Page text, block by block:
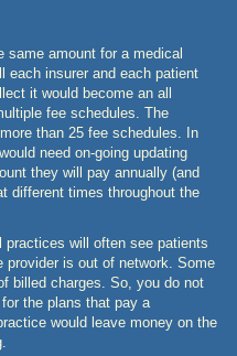
same amount for a medical
each insurer and each patient
it would become an all
fee schedules. The
than 25 fee schedules. In
need on-going updating
they will pay annually (and
different times throughout the
practices will often see patients
provider is out of network. Some
billed charges. So, you do not
the plans that pay a
would leave money on the